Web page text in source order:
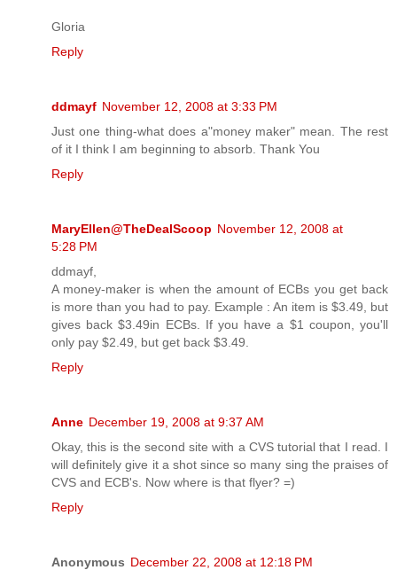
Gloria
Reply
ddmayf November 12, 2008 at 3:33 PM
Just one thing-what does a"money maker" mean. The rest
of it I think I am beginning to absorb. Thank You
Reply
MaryEllen@TheDealScoop November 12, 2008 at
5:28 PM
ddmayf,
A money-maker is when the amount of ECBs you get back
is more than you had to pay. Example : An item is $3.49, but
gives back $3.49in ECBs. If you have a $1 coupon, you'll
only pay $2.49, but get back $3.49.
Reply
Anne December 19, 2008 at 9:37 AM
Okay, this is the second site with a CVS tutorial that I read. I
will definitely give it a shot since so many sing the praises of
CVS and ECB's. Now where is that flyer? =)
Reply
Anonymous December 22, 2008 at 12:18 PM